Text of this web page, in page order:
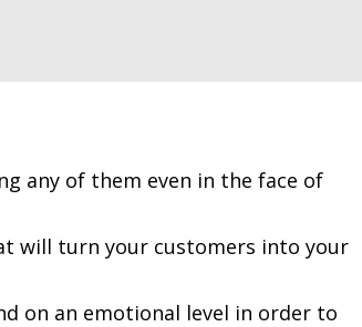
any of them even in the face of
will turn your customers into your
on an emotional level in order to